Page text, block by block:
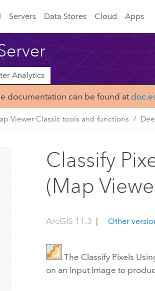
Servers Data Stores Cloud Apps
Analytics
documentation can be found at
Viewer Classic tools and functions
Classify
(Map
ArcGIS 11.3 | Other
The Classify Pixels
on an input image to